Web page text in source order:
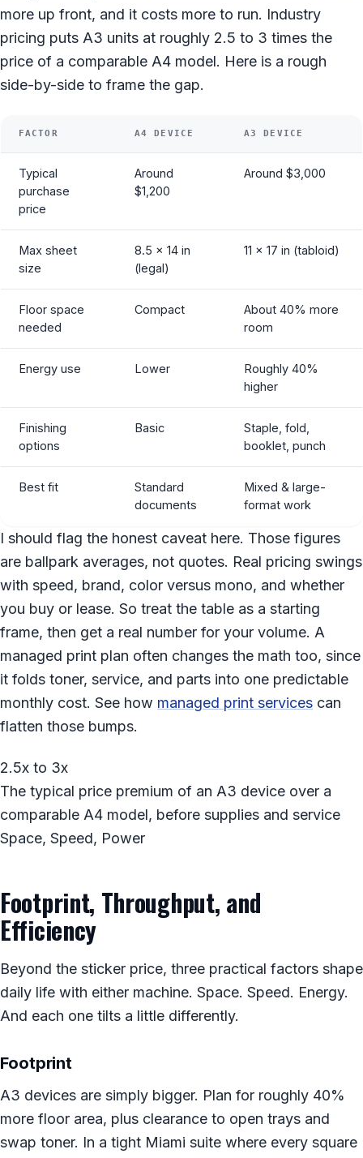
more up front, and it costs more to run. Industry
pricing puts A3 units at roughly 2.5 to 3 times the
price of a comparable A4 model. Here is a rough
side-by-side to frame the gap.
FACTOR A4 DEVICE A3 DEVICE
Typical
purchase
price
Around
$1,200
Around $3,000
Max sheet
size
8.5 x 14 in
(legal)
11 x 17 in (tabloid)
Floor space
needed
Compact
About 40% more
room
Energy use Lower
Roughly 40%
higher
Finishing
options
Basic
Staple, fold,
booklet, punch
Best fit
Standard
documents
Mixed & large-
format work
I should flag the honest caveat here. Those figures
are ballpark averages, not quotes. Real pricing swings
with speed, brand, color versus mono, and whether
you buy or lease. So treat the table as a starting
frame, then get a real number for your volume. A
managed print plan often changes the math too, since
it folds toner, service, and parts into one predictable
monthly cost. See how managed print services can
flatten those bumps.
2.5x to 3x
The typical price premium of an A3 device over a
comparable A4 model, before supplies and service
Space, Speed, Power
Footprint, Throughput, and
Efficiency
Beyond the sticker price, three practical factors shape
daily life with either machine. Space. Speed. Energy.
And each one tilts a little differently.
Footprint
A3 devices are simply bigger. Plan for roughly 40%
more floor area, plus clearance to open trays and
swap toner. In a tight Miami suite where every square